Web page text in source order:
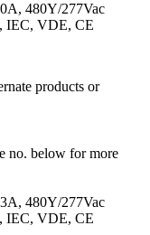
480Y/277Vac
IEC, VDE, CE
products or
no. below for more
480Y/277Vac
IEC, VDE, CE